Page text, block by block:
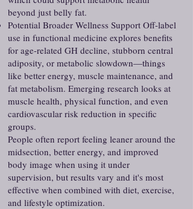
beyond just belly fat.
Potential Broader Wellness Support Off-label
use in functional medicine explores benefits
for age-related GH decline, stubborn central
adiposity, or metabolic slowdown—things
like better energy, muscle maintenance, and
fat metabolism. Emerging research looks at
muscle health, physical function, and even
cardiovascular risk reduction in specific
groups.
People often report feeling leaner around the
midsection, better energy, and improved
body image when using it under
supervision, but results vary and it's most
effective when combined with diet, exercise,
and lifestyle optimization.